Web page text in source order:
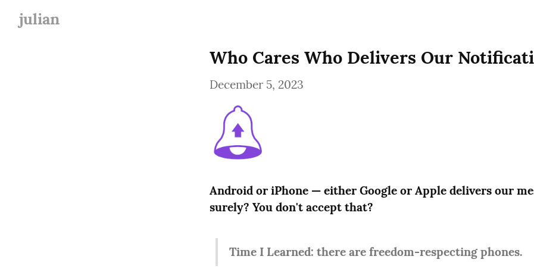
julian
Who Cares Who Delivers Our
December 5, 2023
Android or iPhone — either Google or Apple delivers our
surely? You don't accept that?
Time I Learned: there are freedom-respecting phones.